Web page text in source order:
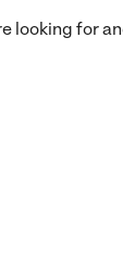
looking for